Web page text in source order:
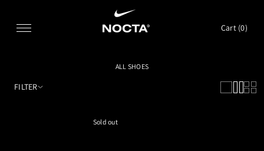
Cart (0)
ALL SHOES
FILTER
Sold out